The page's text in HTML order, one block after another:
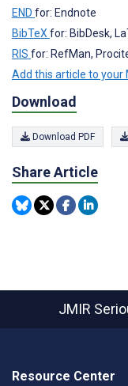
END for: Endnote
BibTeX for: BibDesk,
RIS for: RefMan,
Add this article to your
Download
Download PDF
Share Article
JMIR
Resource Center